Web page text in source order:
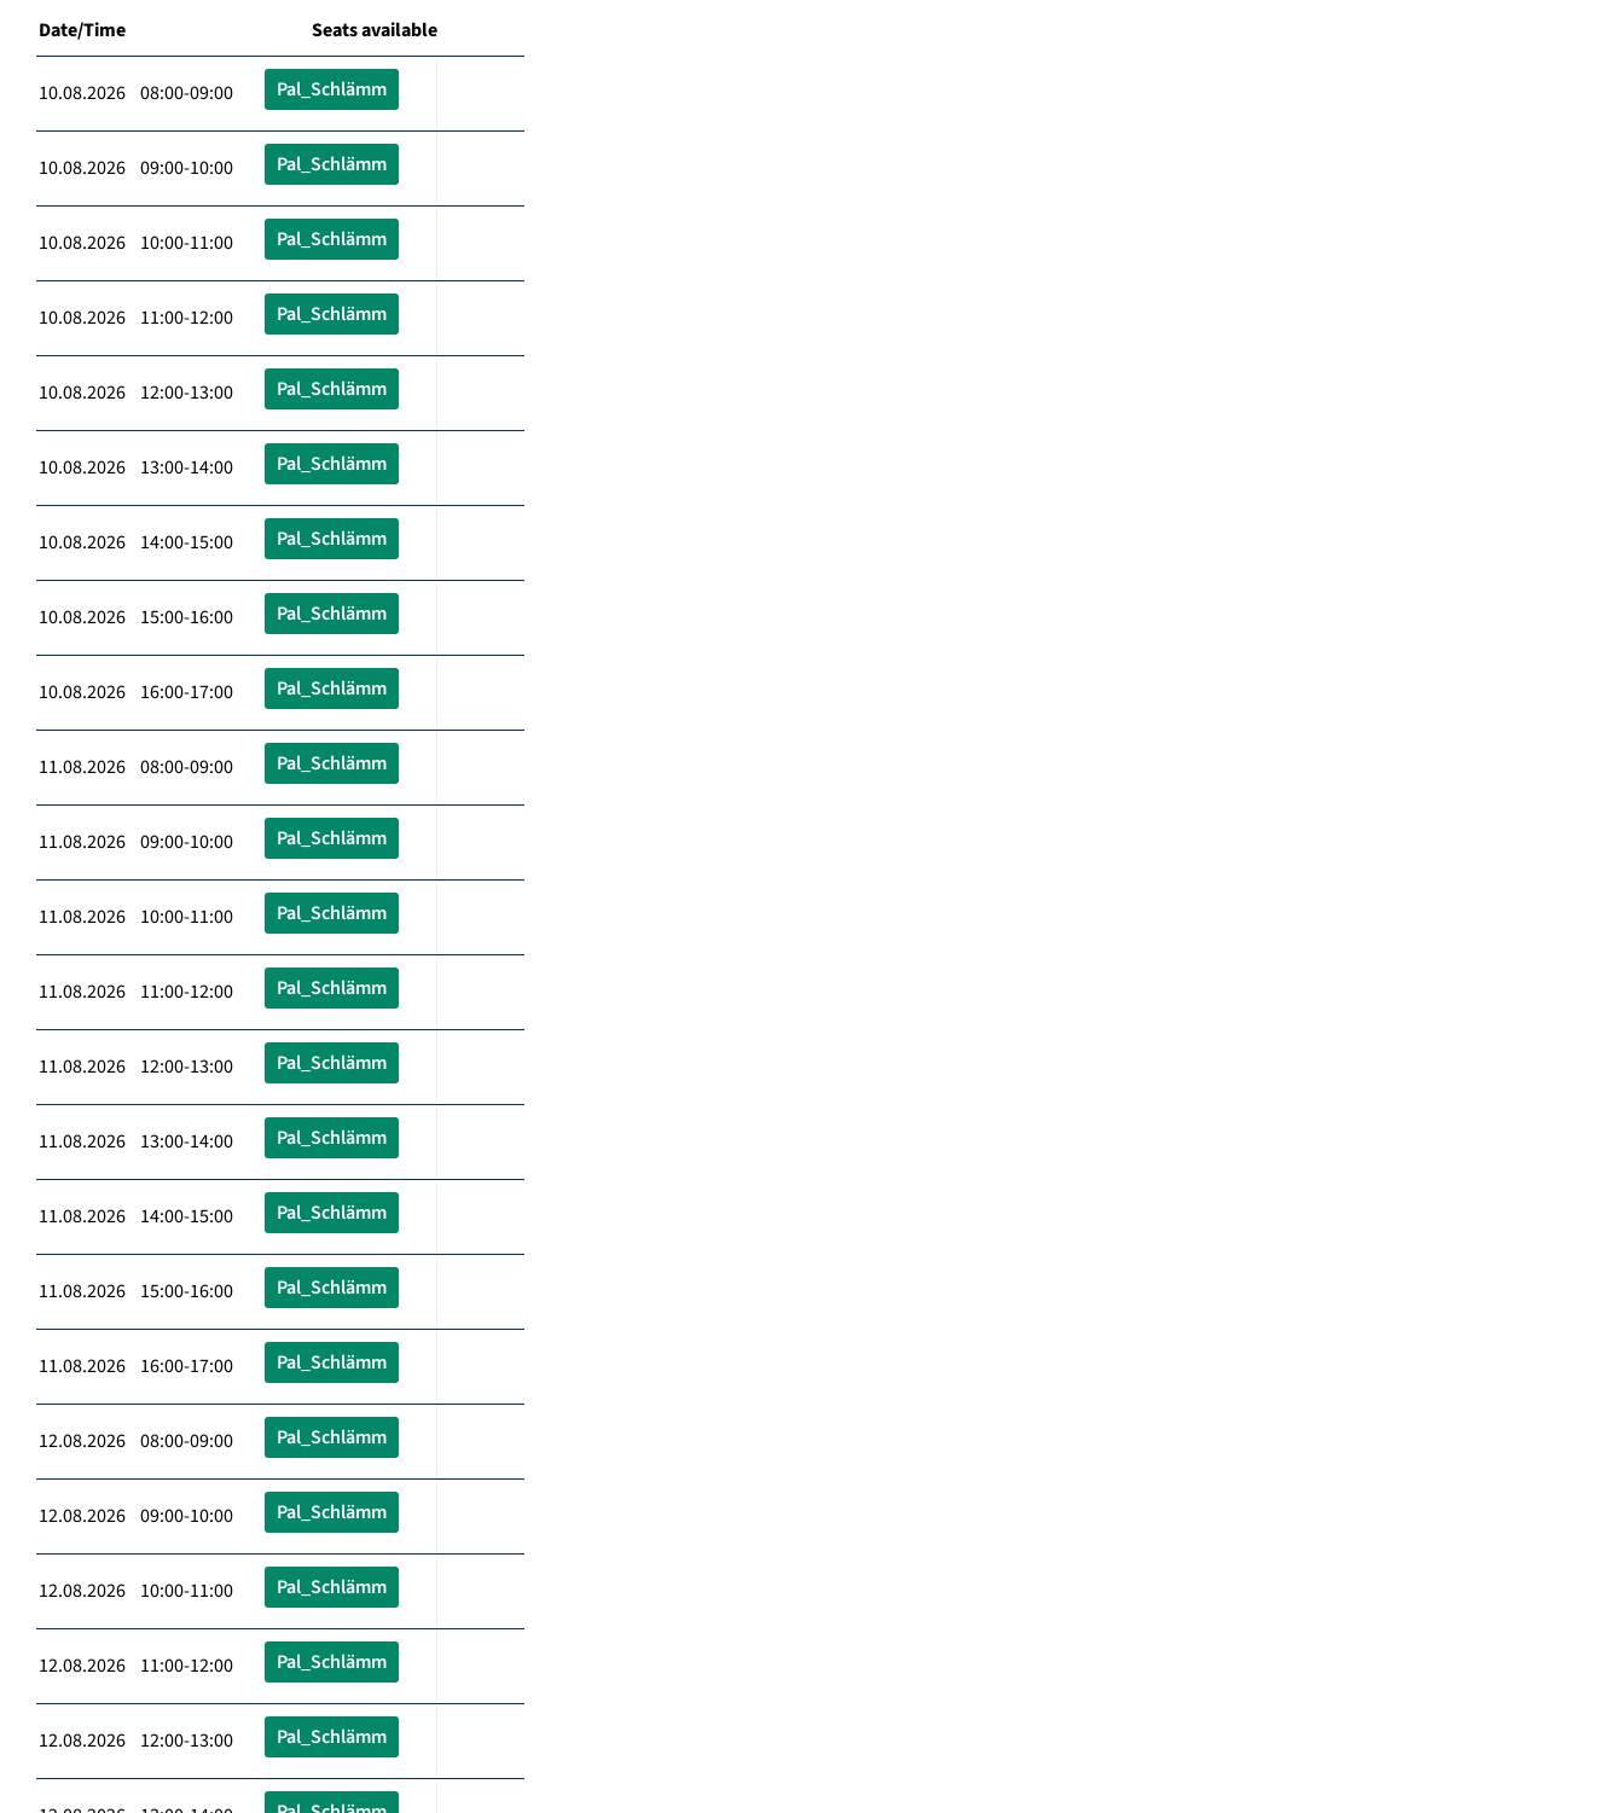
Date/Time Seats available
10.08.2026 08:00-09:00 Pal_Schlämm
10.08.2026 09:00-10:00 Pal_Schlämm
10.08.2026 10:00-11:00 Pal_Schlämm
10.08.2026 11:00-12:00 Pal_Schlämm
10.08.2026 12:00-13:00 Pal_Schlämm
10.08.2026 13:00-14:00 Pal_Schlämm
10.08.2026 14:00-15:00 Pal_Schlämm
10.08.2026 15:00-16:00 Pal_Schlämm
10.08.2026 16:00-17:00 Pal_Schlämm
11.08.2026 08:00-09:00 Pal_Schlämm
11.08.2026 09:00-10:00 Pal_Schlämm
11.08.2026 10:00-11:00 Pal_Schlämm
11.08.2026 11:00-12:00 Pal_Schlämm
11.08.2026 12:00-13:00 Pal_Schlämm
11.08.2026 13:00-14:00 Pal_Schlämm
11.08.2026 14:00-15:00 Pal_Schlämm
11.08.2026 15:00-16:00 Pal_Schlämm
11.08.2026 16:00-17:00 Pal_Schlämm
12.08.2026 08:00-09:00 Pal_Schlämm
12.08.2026 09:00-10:00 Pal_Schlämm
12.08.2026 10:00-11:00 Pal_Schlämm
12.08.2026 11:00-12:00 Pal_Schlämm
12.08.2026 12:00-13:00 Pal_Schlämm